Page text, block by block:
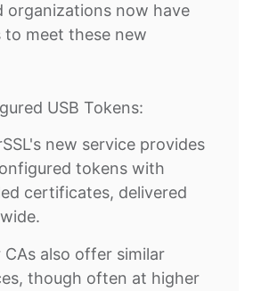
organizations now have
to meet these new
USB Tokens:
new service provides
tokens with
certificates, delivered
CAs also offer similar
though often at higher